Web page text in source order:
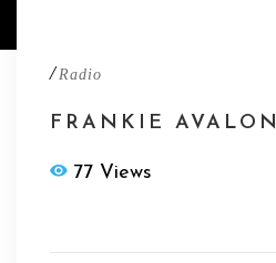
/ Radio
FRANKIE AVALON
77 Views